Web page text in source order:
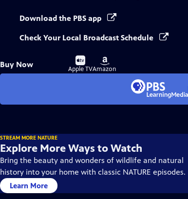
Download the PBS app
Check Your Local Broadcast Schedule
Buy Now
Buy
on
Apple TV
Buy
on
Amazon
STREAM MORE NATURE
Explore More Ways to Watch
Bring the beauty and wonders of wildlife and natural
history into your home with classic NATURE episodes.
Learn More